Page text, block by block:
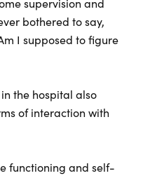
supervision and
bothered to say,
I supposed to figure
the hospital also
of interaction with
functioning and self-